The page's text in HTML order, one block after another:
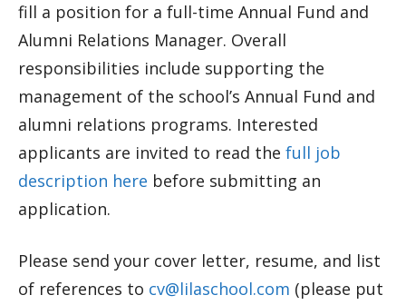
fill a position for a full-time Annual Fund and
Alumni Relations Manager. Overall
responsibilities include supporting the
management of the school’s Annual Fund and
alumni relations programs. Interested
applicants are invited to read the full job
description here before submitting an
application.
Please send your cover letter, resume, and list
of references to cv@lilaschool.com (please put